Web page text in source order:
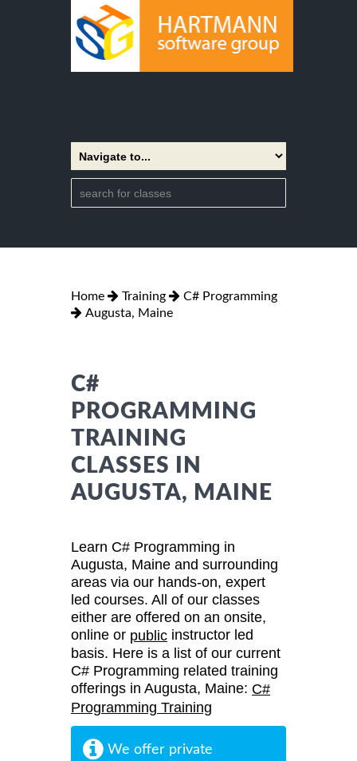
Home Training
C# Programming
Augusta, Maine
C#
PROGRAMMING
TRAINING
CLASSES IN
AUGUSTA, MAINE
Learn C# Programming in
Augusta, Maine and surrounding
areas via our hands-on, expert
led courses. All of our classes
either are offered on an onsite,
online or public instructor led
basis. Here is a list of our current
C# Programming related training
offerings in Augusta, Maine: C#
Programming Training
We offer private